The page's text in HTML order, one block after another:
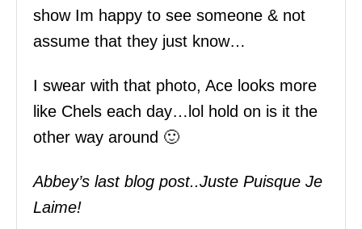
show Im happy to see someone & not
assume that they just know…
I swear with that photo, Ace looks more
like Chels each day…lol hold on is it the
other way around 🙂
Abbey’s last blog post..Juste Puisque Je
Laime!